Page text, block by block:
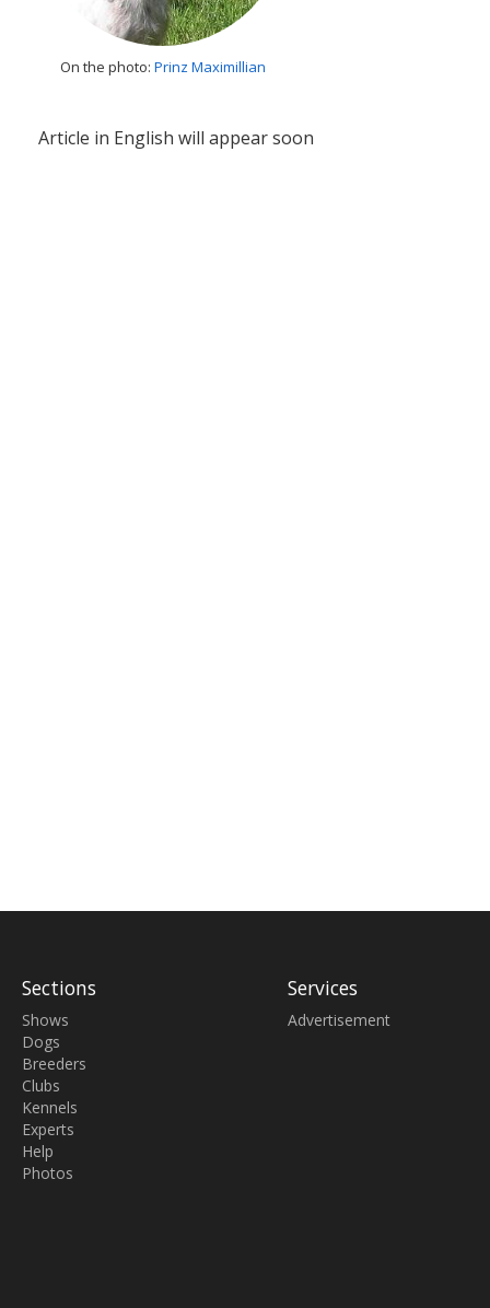
On the photo: Prinz Maximillian
Article in English will appear soon
Sections
Shows
Dogs
Breeders
Clubs
Kennels
Experts
Help
Photos
Services
Advertisement